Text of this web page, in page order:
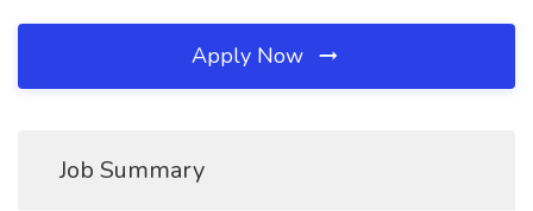
Apply Now
Job Summary